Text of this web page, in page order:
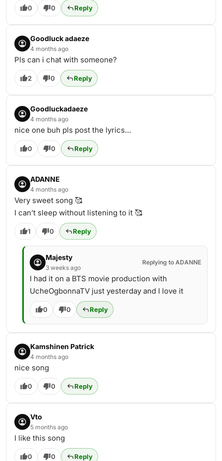
0 0 Reply
Goodluck adaeze
4 months ago
Pls can i chat with someone?
2 0 Reply
Goodluckadaeze
4 months ago
nice one buh pls post the lyrics…
0 0 Reply
ADANNE
4 months ago
Very sweet song 🥰
I can’t sleep without listening to it 🥰
1 0 Reply
Majesty
3 weeks ago
Replying to ADANNE
I had it on a BTS movie production with
UcheOgbonnaTV just yesterday and I love it
0 0 Reply
Kamshinen Patrick
4 months ago
nice song
0 0 Reply
Vto
5 months ago
I like this song
0 0 Reply